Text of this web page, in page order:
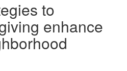
to
enhance